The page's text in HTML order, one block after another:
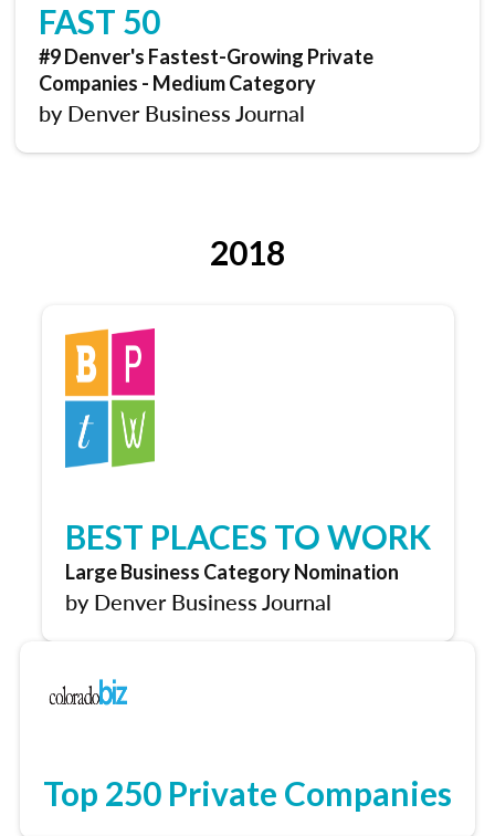
FAST 50
#9 Denver's Fastest-Growing Private
Companies - Medium Category
by Denver Business Journal
2018
BEST PLACES TO WORK
Large Business Category Nomination
by Denver Business Journal
Top 250 Private Companies